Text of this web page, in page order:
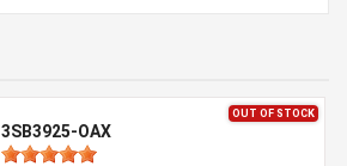
OUT OF STOCK
3SB3925-OAX